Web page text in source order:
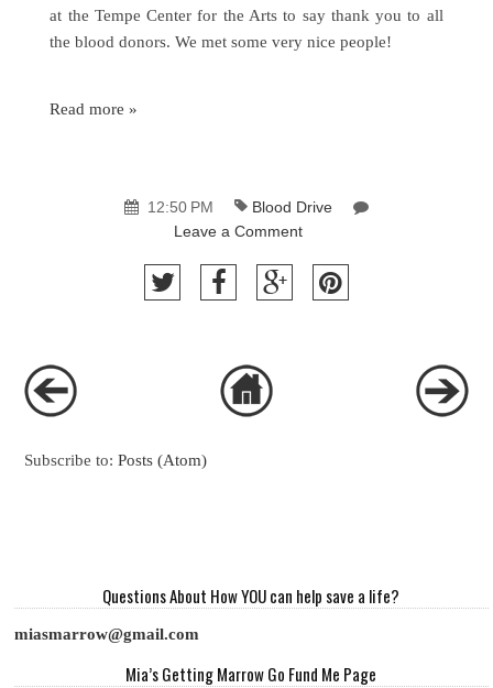
at the Tempe Center for the Arts to say thank you to all
the blood donors. We met some very nice people!
Read more »
12:50 PM
Blood Drive
Leave a Comment
Subscribe to:Posts (Atom)
Questions About How YOU can help save a life?
miasmarrow@gmail.com
Mia’s Getting Marrow Go Fund Me Page